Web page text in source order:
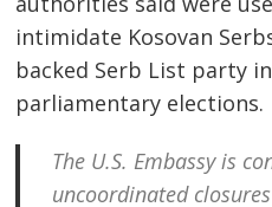
intimidate Kosovan
backed Serb List party
parliamentary elections.
The U.S. Embassy is
uncoordinated